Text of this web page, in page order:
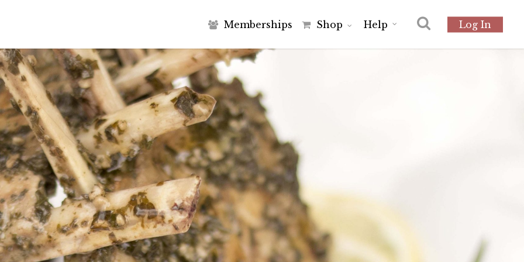
Memberships Shop Help Log In